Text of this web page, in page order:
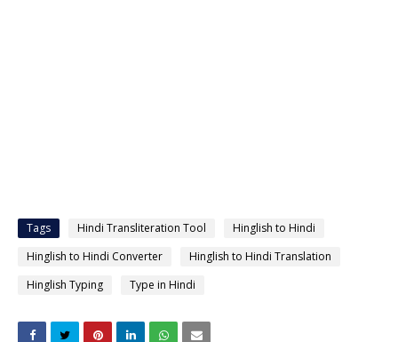
Tags Hindi Transliteration Tool
Hinglish to Hindi
Hinglish to Hindi Converter
Hinglish to Hindi Translation
Hinglish Typing
Type in Hindi